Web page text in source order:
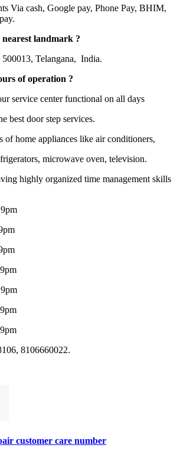
Via cash, Google pay, Phone Pay, BHIM,
landmark ?
Telangana, India.
of operation ?
service center functional on all days
best door step services.
of home appliances like air conditioners,
microwave oven, television.
highly organized time management skills
8106660022.
customer care number